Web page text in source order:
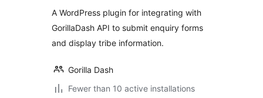
A WordPress plugin for integrating with
GorillaDash API to submit enquiry forms
and display tribe information.
Gorilla Dash
Fewer than 10 active installations